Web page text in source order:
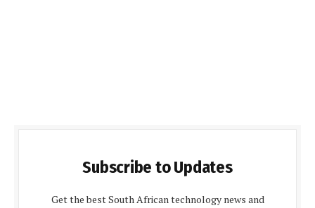
Subscribe to Updates
Get the best South African technology news and